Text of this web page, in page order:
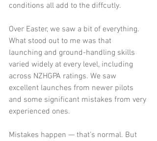
conditions all add to the diffcutly.
Over Easter, we saw a bit of everything.
What stood out to me was that
launching and ground-handling skills
varied widely at every level, including
across NZHGPA ratings. We saw
excellent launches from newer pilots
and some significant mistakes from very
experienced ones.
Mistakes happen — that’s normal. But